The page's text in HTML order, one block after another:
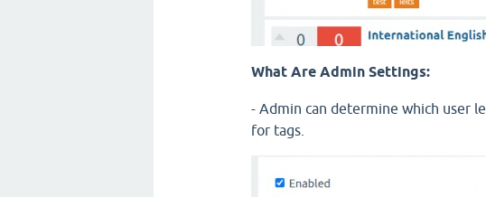
What Are Admin Settings:
- Admin can determine which user
for tags.